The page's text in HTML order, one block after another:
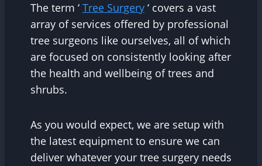
The term ‘ Tree Surgery ‘ covers a vast
array of services offered by professional
tree surgeons like ourselves, all of which
are focused on consistently looking after
the health and wellbeing of trees and
shrubs.
As you would expect, we are setup with
the latest equipment to ensure we can
deliver whatever your tree surgery needs